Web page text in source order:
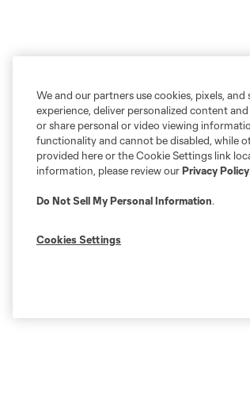
We and our partners use cookies, pixels,
experience, deliver personalized content
or share personal or video viewing
functionality and cannot be disabled, while
provided here or the Cookie Settings link
information, please review ourPrivacy Policy
Do Not Sell My Personal Information.
Cookies Settings